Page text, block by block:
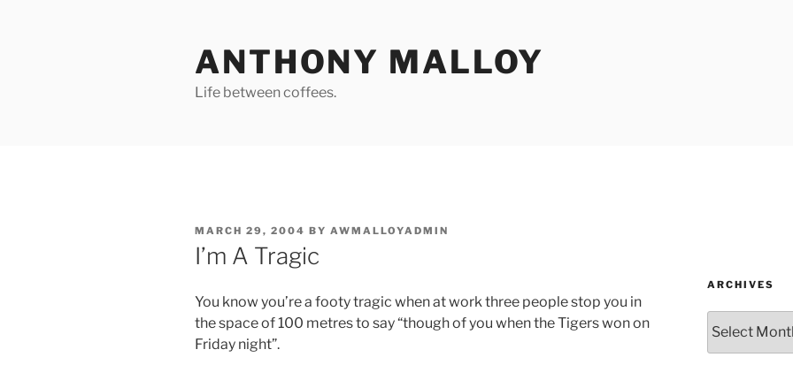
ANTHONY MALLOY
Life between coffees.
POSTED
ON
MARCH 29, 2004 BY AWMALLOYADMIN
I’m A Tragic
You know you’re a footy tragic when at work three people stop you in
the space of 100 metres to say “though of you when the Tigers won on
Friday night”.
ARCHIVES